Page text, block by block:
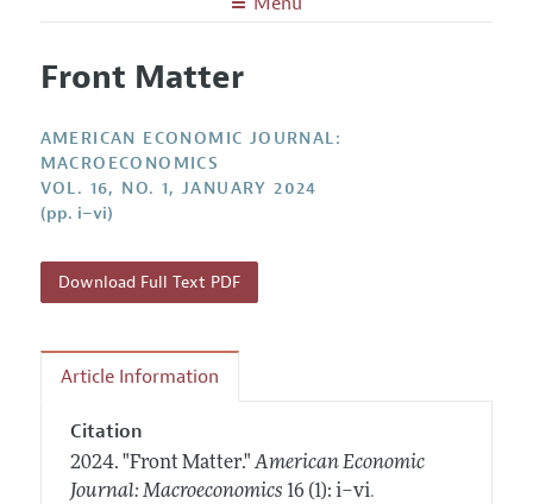
Editors
Annual Report of the Editor
Editorial Process: Discussions with the Editors
Contact Information
Articles and Issues
Current Issue
All Issues
Forthcoming Articles
Information for Authors and Reviewers
Submission Guidelines
Accepted Article Guidelines
Reviewer Guidelines
Front Matter
AMERICAN ECONOMIC JOURNAL:
MACROECONOMICS
VOL. 16, NO. 1, JANUARY 2024
(pp. i–vi)
Download Full Text PDF
Article Information
Citation
2024. "Front Matter." American Economic
Journal: Macroeconomics 16 (1): i–vi.